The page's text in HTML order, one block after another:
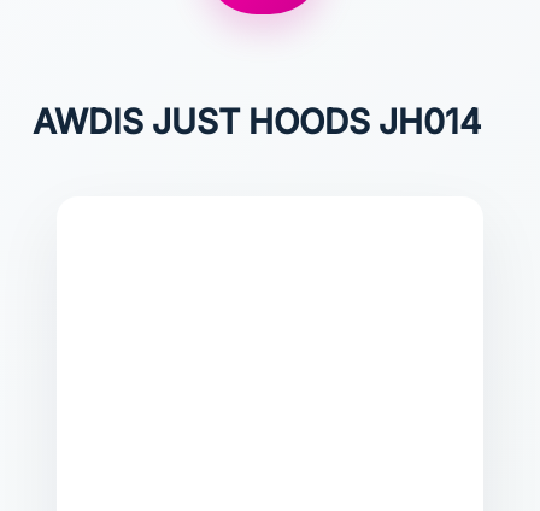
AWDIS JUST HOODS JH014